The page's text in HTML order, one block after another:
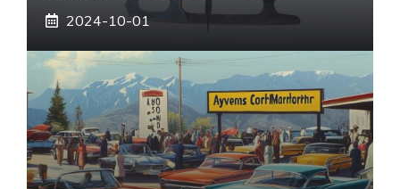
2024-10-01